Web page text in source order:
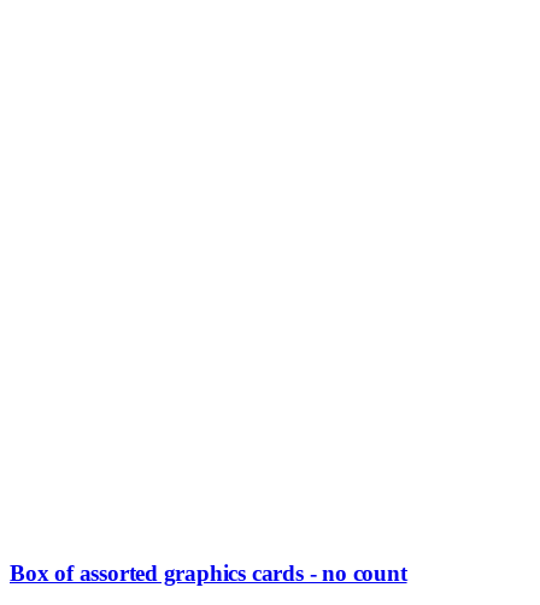
Box of assorted graphics cards - no count